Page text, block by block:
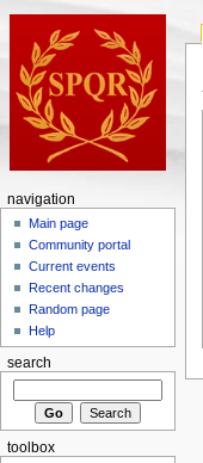
navigation
Main page
Community portal
Current events
Recent changes
Random page
Help
search
toolbox